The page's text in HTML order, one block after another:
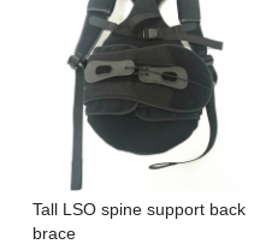
Tall LSO spine support back
brace